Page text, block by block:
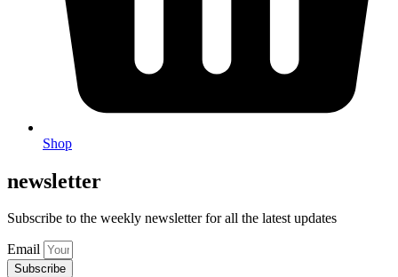
Shop
newsletter
Subscribe to the weekly newsletter for all the latest updates
Email
Subscribe